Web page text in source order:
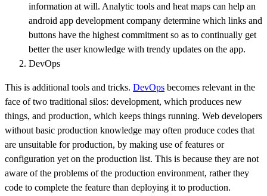
information at will. Analytic tools and heat maps can help an
android app development company determine which links and
buttons have the highest commitment so as to continually get
better the user knowledge with trendy updates on the app.
DevOps
This is additional tools and tricks. DevOps becomes relevant in the
face of two traditional silos: development, which produces new
things, and production, which keeps things running. Web developers
without basic production knowledge may often produce codes that
are unsuitable for production, by making use of features or
configuration yet on the production list. This is because they are not
aware of the problems of the production environment, rather they
code to complete the feature than deploying it to production.